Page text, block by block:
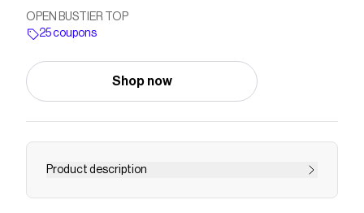
OPEN BUSTIER TOP
25 coupons
Shop now
Product description
Top made in stretch fabric. Straight neckline and